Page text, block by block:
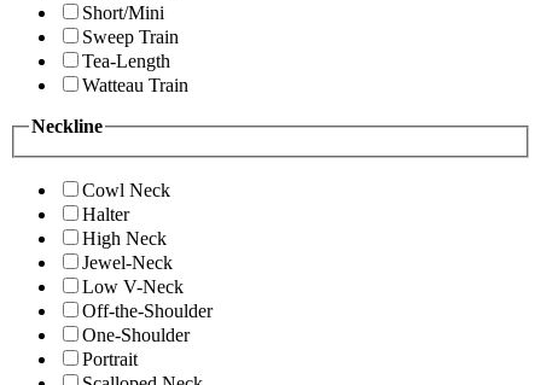
Short/Mini
Sweep Train
Tea-Length
Watteau Train
Neckline
Cowl Neck
Halter
High Neck
Jewel-Neck
Low V-Neck
Off-the-Shoulder
One-Shoulder
Portrait